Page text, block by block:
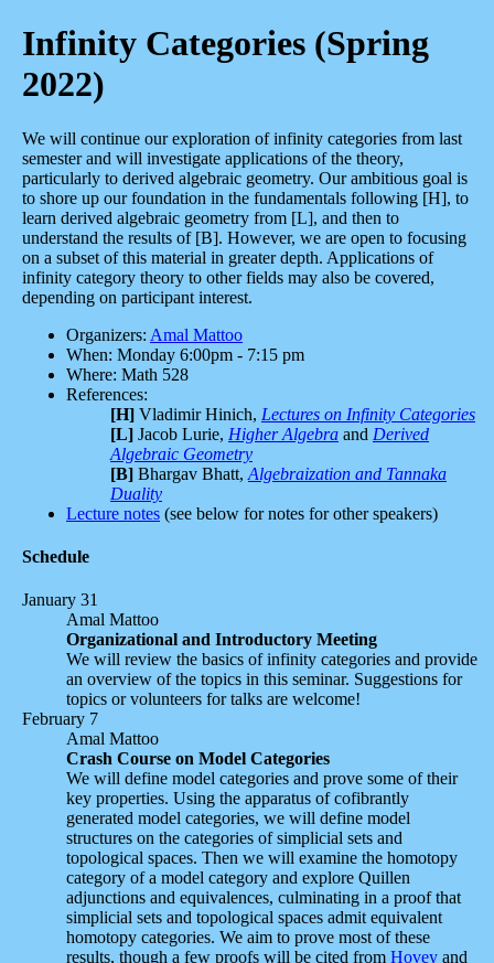
Infinity Categories (Spring
2022)
We will continue our exploration of infinity categories from last
semester and will investigate applications of the theory,
particularly to derived algebraic geometry. Our ambitious goal is
to shore up our foundation in the fundamentals following [H], to
learn derived algebraic geometry from [L], and then to
understand the results of [B]. However, we are open to focusing
on a subset of this material in greater depth. Applications of
infinity category theory to other fields may also be covered,
depending on participant interest.
Organizers: Amal Mattoo
When: Monday 6:00pm - 7:15 pm
Where: Math 528
References:
[H] Vladimir Hinich, Lectures on Infinity Categories
[L] Jacob Lurie, Higher Algebra and Derived
Algebraic Geometry
[B] Bhargav Bhatt, Algebraization and Tannaka
Duality
Lecture notes (see below for notes for other speakers)
Schedule
January 31
Amal Mattoo
Organizational and Introductory Meeting
We will review the basics of infinity categories and provide
an overview of the topics in this seminar. Suggestions for
topics or volunteers for talks are welcome!
February 7
Amal Mattoo
Crash Course on Model Categories
We will define model categories and prove some of their
key properties. Using the apparatus of cofibrantly
generated model categories, we will define model
structures on the categories of simplicial sets and
topological spaces. Then we will examine the homotopy
category of a model category and explore Quillen
adjunctions and equivalences, culminating in a proof that
simplicial sets and topological spaces admit equivalent
homotopy categories. We aim to prove most of these
results, though a few proofs will be cited from Hovey and